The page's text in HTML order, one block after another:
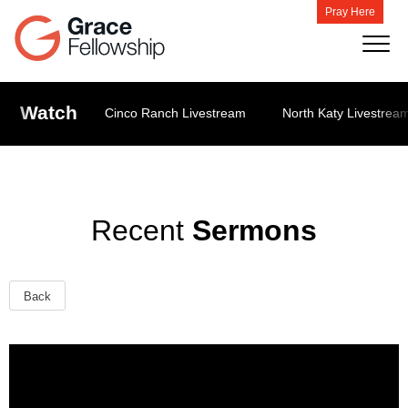
Pray Here
Watch Cinco Ranch Livestream North Katy
Recent Sermons
Back